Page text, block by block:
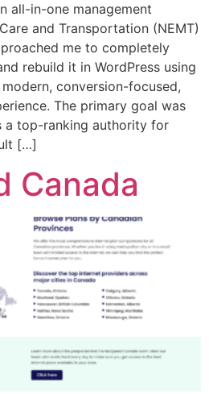
all-in-one management
and Transportation (NEMT)
me to completely
rebuild it in WordPress using
conversion-focused,
The primary goal was
a top-ranking authority for
[…]
Canada